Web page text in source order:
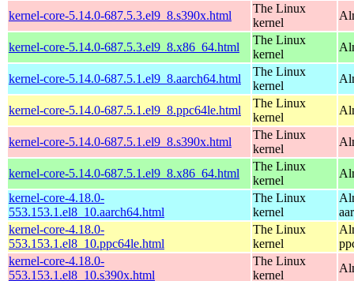
kernel-core-5.14.0-687.5.3.el9_8.s390x.html
The Linux
kernel
kernel-core-5.14.0-687.5.3.el9_8.x86_64.html
The Linux
kernel
kernel-core-5.14.0-687.5.1.el9_8.aarch64.html
The Linux
kernel
kernel-core-5.14.0-687.5.1.el9_8.ppc64le.html
The Linux
kernel
kernel-core-5.14.0-687.5.1.el9_8.s390x.html
The Linux
kernel
kernel-core-5.14.0-687.5.1.el9_8.x86_64.html
The Linux
kernel
kernel-core-4.18.0-
553.153.1.el8_10.aarch64.html
The Linux
kernel
kernel-core-4.18.0-
553.153.1.el8_10.ppc64le.html
The Linux
kernel
kernel-core-4.18.0-
553.153.1.el8_10.s390x.html
The Linux
kernel